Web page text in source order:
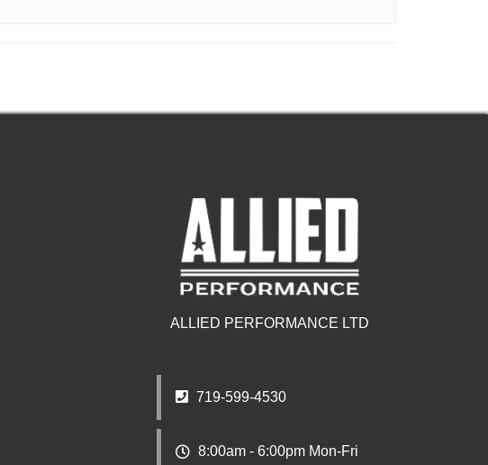
ALLIED PERFORMANCE LTD
719-599-4530
8:00am - 6:00pm Mon-Fri